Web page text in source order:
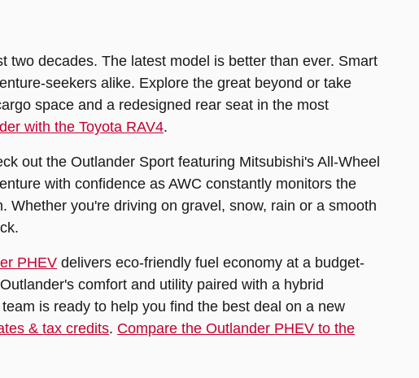
two decades. The latest model is better than ever. Smart
seekers alike. Explore the great beyond or take
space and a redesigned rear seat in the most
with the Toyota RAV4.
out the Outlander Sport featuring Mitsubishi's All-Wheel
with confidence as AWC constantly monitors the
you're driving on gravel, snow, rain or a smooth
PHEV delivers eco-friendly fuel economy at a budget-
comfort and utility paired with a hybrid
is ready to help you find the best deal on a new
& tax credits. Compare the Outlander PHEV to the